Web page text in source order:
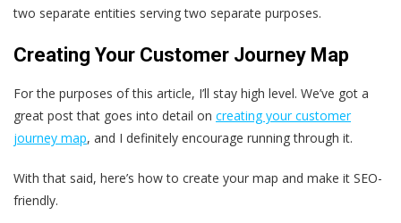
two separate entities serving two separate purposes.
Creating Your Customer Journey Map
For the purposes of this article, I’ll stay high level. We’ve got a
great post that goes into detail on creating your customer
journey map, and I definitely encourage running through it.
With that said, here’s how to create your map and make it SEO-
friendly.